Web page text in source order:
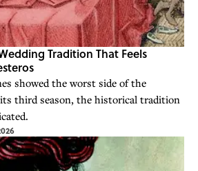
Tradition That Feels
showed the worst side of the
third season, the historical tradition